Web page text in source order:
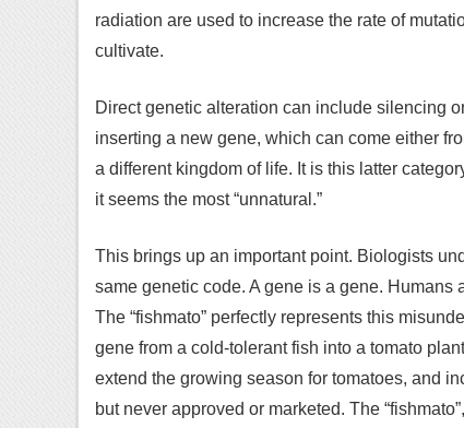
radiation are used to increase the rate of
cultivate.
Direct genetic alteration can include silencing
inserting a new gene, which can come either
a different kingdom of life. It is this latter
it seems the most “unnatural.”
This brings up an important point. Biologists
same genetic code. A gene is a gene.
The “fishmato” perfectly represents this
gene from a cold-tolerant fish into a tomato
extend the growing season for tomatoes, and
but never approved or marketed. The